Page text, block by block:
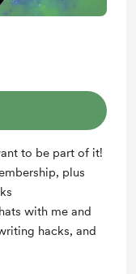
to be part of it!
plus
with me and
hacks, and